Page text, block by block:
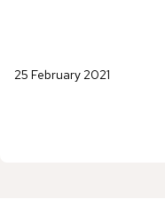
25 February 2021